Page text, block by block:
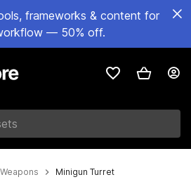
frameworks & content for
— 50% off.
Weapons Minigun Turret